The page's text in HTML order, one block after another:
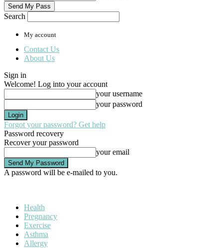
Search
My account
Contact Us
About Us
Sign in
Welcome! Log into your account
your username
your password
Forgot your password? Get help
Password recovery
Recover your password
your email
A password will be e-mailed to you.
Health
Pregnancy
Exercise
Asthma
Allergy